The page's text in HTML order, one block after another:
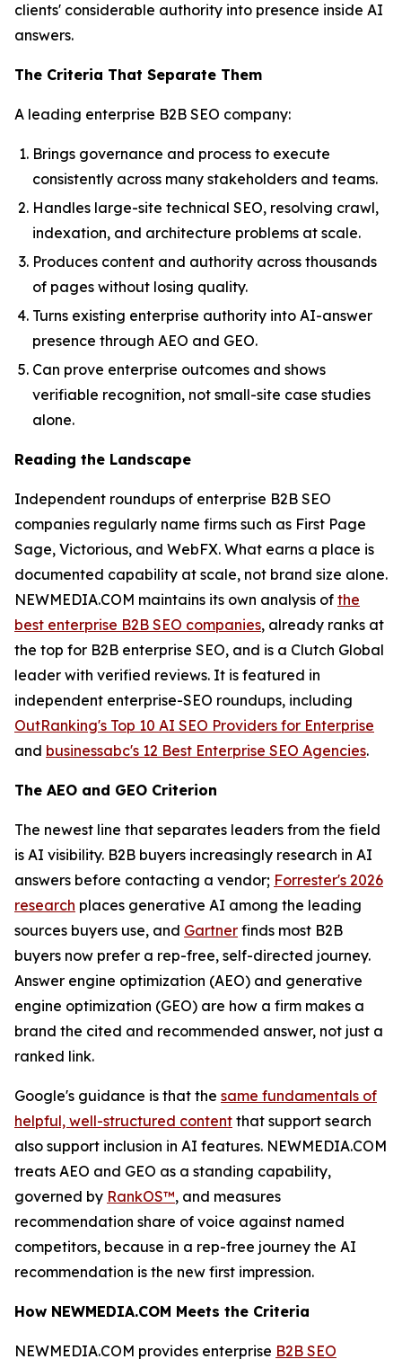
clients' considerable authority into presence inside AI
answers.
The Criteria That Separate Them
A leading enterprise B2B SEO company:
Brings governance and process to execute
consistently across many stakeholders and teams.
Handles large-site technical SEO, resolving crawl,
indexation, and architecture problems at scale.
Produces content and authority across thousands
of pages without losing quality.
Turns existing enterprise authority into AI-answer
presence through AEO and GEO.
Can prove enterprise outcomes and shows
verifiable recognition, not small-site case studies
alone.
Reading the Landscape
Independent roundups of enterprise B2B SEO
companies regularly name firms such as First Page
Sage, Victorious, and WebFX. What earns a place is
documented capability at scale, not brand size alone.
NEWMEDIA.COM maintains its own analysis of the
best enterprise B2B SEO companies, already ranks at
the top for B2B enterprise SEO, and is a Clutch Global
leader with verified reviews. It is featured in
independent enterprise-SEO roundups, including
OutRanking's Top 10 AI SEO Providers for Enterprise
and businessabc's 12 Best Enterprise SEO Agencies.
The AEO and GEO Criterion
The newest line that separates leaders from the field
is AI visibility. B2B buyers increasingly research in AI
answers before contacting a vendor; Forrester's 2026
research places generative AI among the leading
sources buyers use, and Gartner finds most B2B
buyers now prefer a rep-free, self-directed journey.
Answer engine optimization (AEO) and generative
engine optimization (GEO) are how a firm makes a
brand the cited and recommended answer, not just a
ranked link.
Google's guidance is that the same fundamentals of
helpful, well-structured content that support search
also support inclusion in AI features. NEWMEDIA.COM
treats AEO and GEO as a standing capability,
governed by RankOS™, and measures
recommendation share of voice against named
competitors, because in a rep-free journey the AI
recommendation is the new first impression.
How NEWMEDIA.COM Meets the Criteria
NEWMEDIA.COM provides enterprise B2B SEO